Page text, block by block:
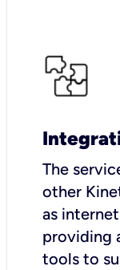
The
other
as
providing
tools to